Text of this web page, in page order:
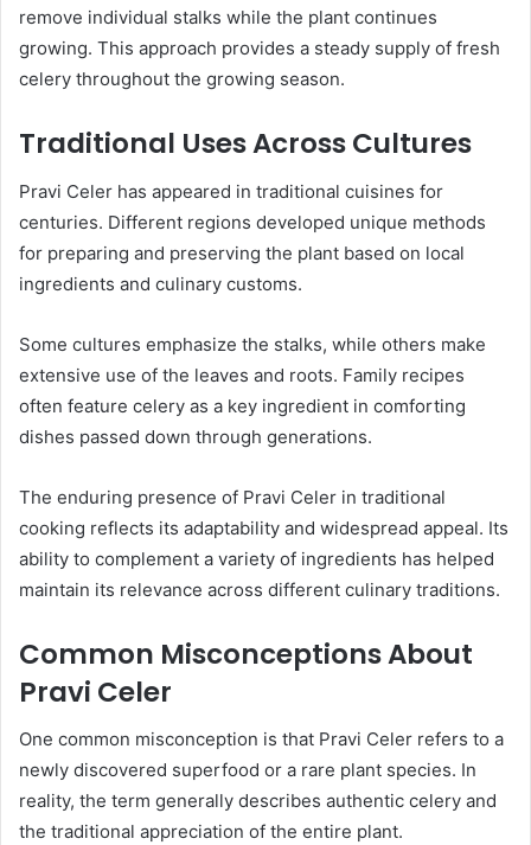
remove individual stalks while the plant continues
growing. This approach provides a steady supply of fresh
celery throughout the growing season.
Traditional Uses Across Cultures
Pravi Celer has appeared in traditional cuisines for
centuries. Different regions developed unique methods
for preparing and preserving the plant based on local
ingredients and culinary customs.
Some cultures emphasize the stalks, while others make
extensive use of the leaves and roots. Family recipes
often feature celery as a key ingredient in comforting
dishes passed down through generations.
The enduring presence of Pravi Celer in traditional
cooking reflects its adaptability and widespread appeal. Its
ability to complement a variety of ingredients has helped
maintain its relevance across different culinary traditions.
Common Misconceptions About
Pravi Celer
One common misconception is that Pravi Celer refers to a
newly discovered superfood or a rare plant species. In
reality, the term generally describes authentic celery and
the traditional appreciation of the entire plant.